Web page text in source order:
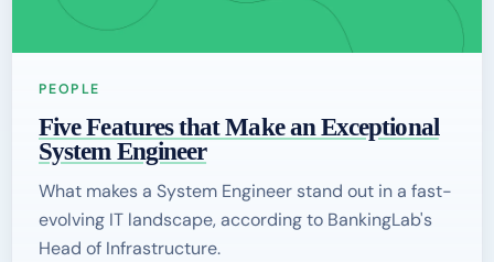
PEOPLE
Five Features that Make an Exceptional
System Engineer
What makes a System Engineer stand out in a fast-
evolving IT landscape, according to BankingLab's
Head of Infrastructure.